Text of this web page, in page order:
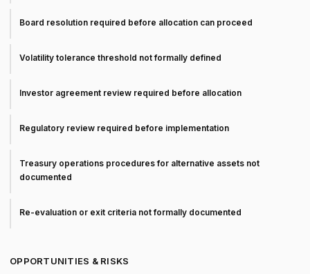
Board resolution required before allocation can proceed
Volatility tolerance threshold not formally defined
Investor agreement review required before allocation
Regulatory review required before implementation
Treasury operations procedures for alternative assets not
documented
Re-evaluation or exit criteria not formally documented
OPPORTUNITIES & RISKS